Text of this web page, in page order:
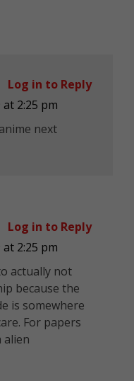
2:25 pm
next
Log in to Reply
2:25 pm
actually not
because the
is somewhere
For papers
alien
Log in to Reply